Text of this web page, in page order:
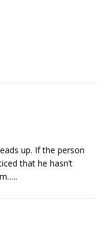
up. If the person
that he hasn’t